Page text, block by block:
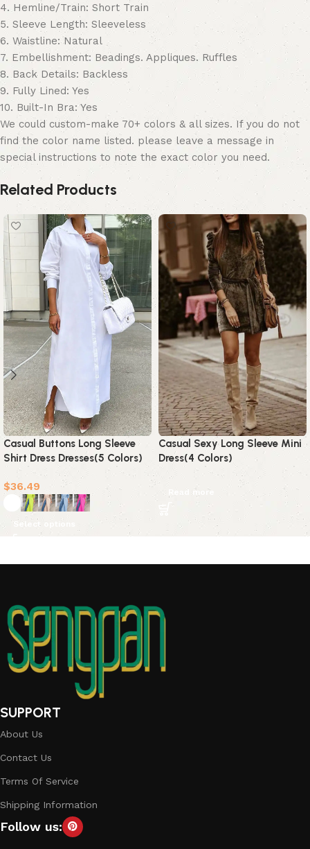
4. Hemline/Train: Short Train
5. Sleeve Length: Sleeveless
6. Waistline: Natural
7. Embellishment: Beadings. Appliques. Ruffles
8. Back Details: Backless
9. Fully Lined: Yes
10. Built-In Bra: Yes
We could custom-make 70+ colors & all sizes. If you do not
find the color name listed. please leave a message in
special instructions to note the exact color you need.
Related Products
Casual Buttons Long Sleeve
Shirt Dress Dresses(5 Colors)
$36.49
Select options
Casual Sexy Long Sleeve Mini
Dress(4 Colors)
Read more
SUPPORT
About Us
Contact Us
Terms Of Service
Shipping Information
Follow us: